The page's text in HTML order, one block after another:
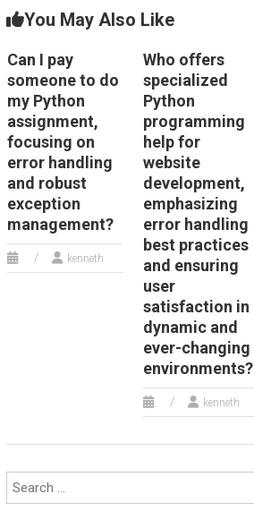
You May Also Like
Can I pay
someone to do
my Python
assignment,
focusing on
error handling
and robust
exception
management?
kenneth
Who offers
specialized
Python
programming
help for
website
development,
emphasizing
error handling
best practices
and ensuring
user
satisfaction in
dynamic and
ever-changing
environments?
kenneth